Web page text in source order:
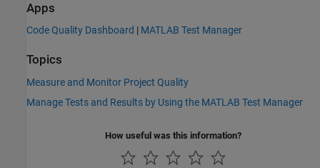
Apps
Code Quality Dashboard | MATLAB Test Manager
Topics
Measure and Monitor Project Quality
Manage Tests and Results by Using the MATLAB Test Manager
How useful was this information?